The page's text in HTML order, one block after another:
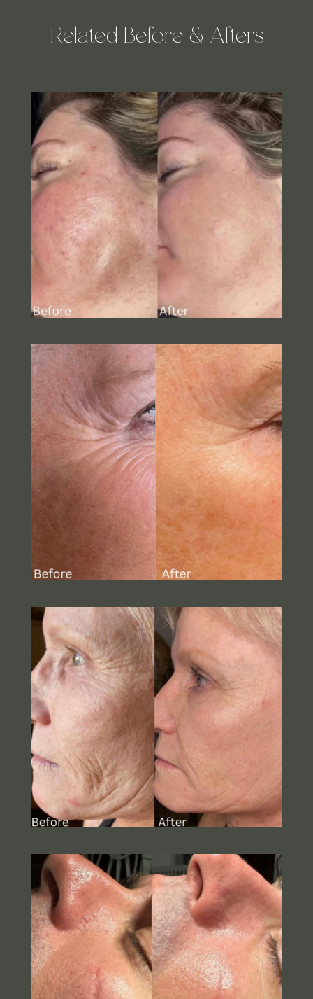
Related Before & Afters